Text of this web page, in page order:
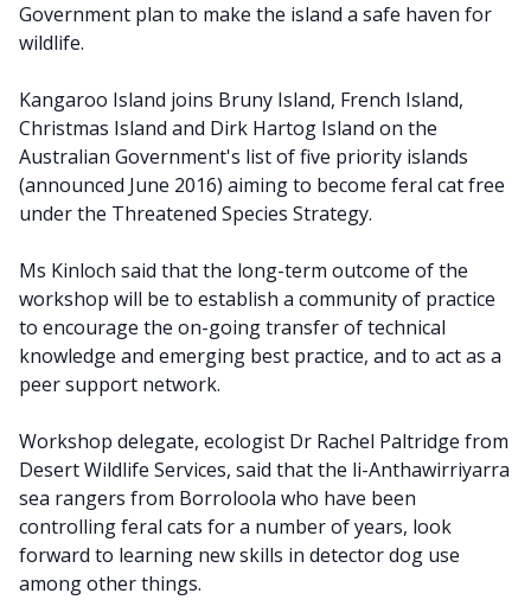
Government plan to make the island a safe haven for
wildlife.
Kangaroo Island joins Bruny Island, French Island,
Christmas Island and Dirk Hartog Island on the
Australian Government's list of five priority islands
(announced June 2016) aiming to become feral cat free
under the Threatened Species Strategy.
Ms Kinloch said that the long-term outcome of the
workshop will be to establish a community of practice
to encourage the on-going transfer of technical
knowledge and emerging best practice, and to act as a
peer support network.
Workshop delegate, ecologist Dr Rachel Paltridge from
Desert Wildlife Services, said that the li-Anthawirriyarra
sea rangers from Borroloola who have been
controlling feral cats for a number of years, look
forward to learning new skills in detector dog use
among other things.